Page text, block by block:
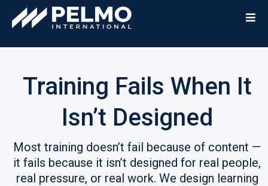
Training Fails When It
Isn’t Designed
Most training doesn’t fail because of content —
it fails because it isn’t designed for real people,
real pressure, or real work. We design learning